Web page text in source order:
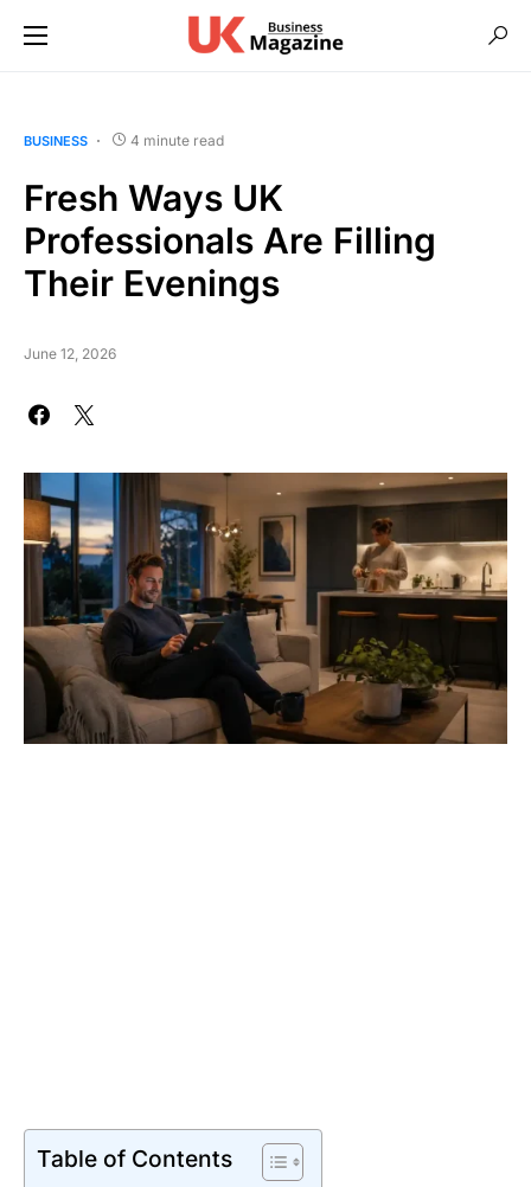
BUSINESS 4 minute read
Fresh Ways UK
Professionals Are Filling
Their Evenings
June 12, 2026
Table of Contents